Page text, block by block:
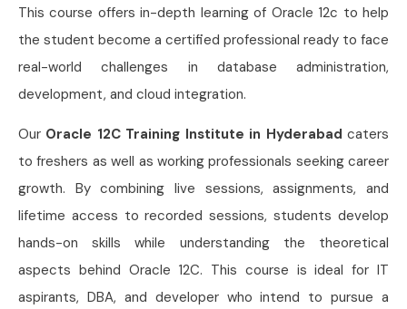
This course offers in-depth learning of Oracle 12c to help
the student become a certified professional ready to face
real-world challenges in database administration,
development, and cloud integration.
Our Oracle 12C Training Institute in Hyderabad caters
to freshers as well as working professionals seeking career
growth. By combining live sessions, assignments, and
lifetime access to recorded sessions, students develop
hands-on skills while understanding the theoretical
aspects behind Oracle 12C. This course is ideal for IT
aspirants, DBA, and developer who intend to pursue a